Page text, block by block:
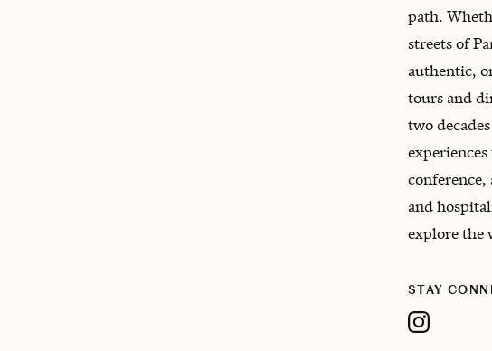
path.
streets of
authentic,
tours and
two
and
explore the
STAY